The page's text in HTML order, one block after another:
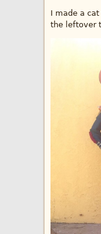
I made a
the leftover